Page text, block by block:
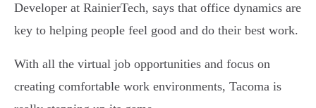
Developer at RainierTech, says that office dynamics are
key to helping people feel good and do their best work.
With all the virtual job opportunities and focus on
creating comfortable work environments, Tacoma is